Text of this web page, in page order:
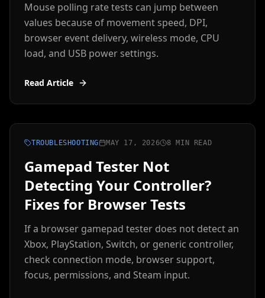
Mouse polling rate tests can jump between
values because of movement speed, DPI,
browser event delivery, wireless mode, CPU
load, and USB power settings.
Read Article
TROUBLESHOOTING MAY 17, 2026 8 MIN READ
Gamepad Tester Not
Detecting Your Controller?
Fixes for Browser Tests
If a browser gamepad tester does not detect an
Xbox, PlayStation, Switch, or generic controller,
check connection mode, browser support,
focus, permissions, and Steam input.